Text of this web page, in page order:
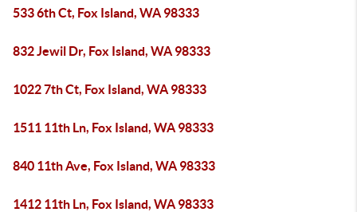
533 6th Ct, Fox Island, WA 98333
832 Jewil Dr, Fox Island, WA 98333
1022 7th Ct, Fox Island, WA 98333
1511 11th Ln, Fox Island, WA 98333
840 11th Ave, Fox Island, WA 98333
1412 11th Ln, Fox Island, WA 98333